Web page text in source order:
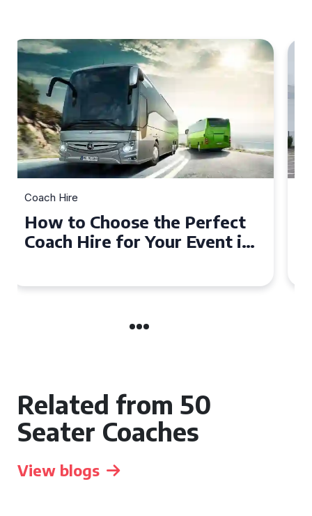
Coach Hire
How to Choose the Perfect
50 Seater Coach for Your
Related from 50
Seater Coaches
View blogs